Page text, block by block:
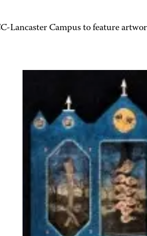
Lancaster Campus to feature